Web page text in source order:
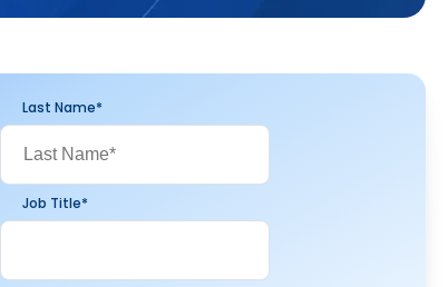
Last Name*
Job Title*